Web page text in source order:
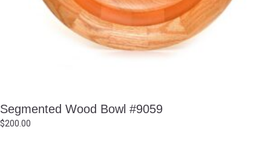
Segmented Wood Bowl #9059
$200.00